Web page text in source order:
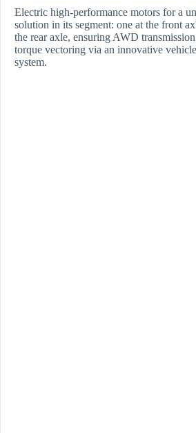
Electric high-performance motors for a
solution in its segment: one at the front
the rear axle, ensuring AWD
torque vectoring via an innovative
system.